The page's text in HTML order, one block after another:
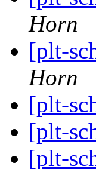
Horn
[plt-
Horn
[plt-
[plt-
[plt-